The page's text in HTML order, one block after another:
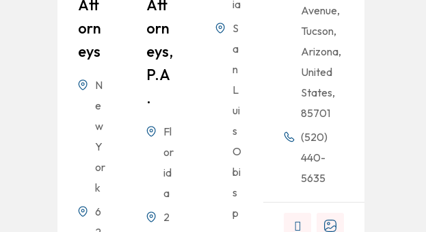
Att
Orn
Eys
N
e
w
Y
or
k
6
Att
Orn
Eys,
P.A
.
Fl
or
id
a
2
ia
S
a
n
L
ui
s
O
bi
s
p
Avenue,
Tucson,
Arizona,
United
States,
85701
(520)
440-
5635